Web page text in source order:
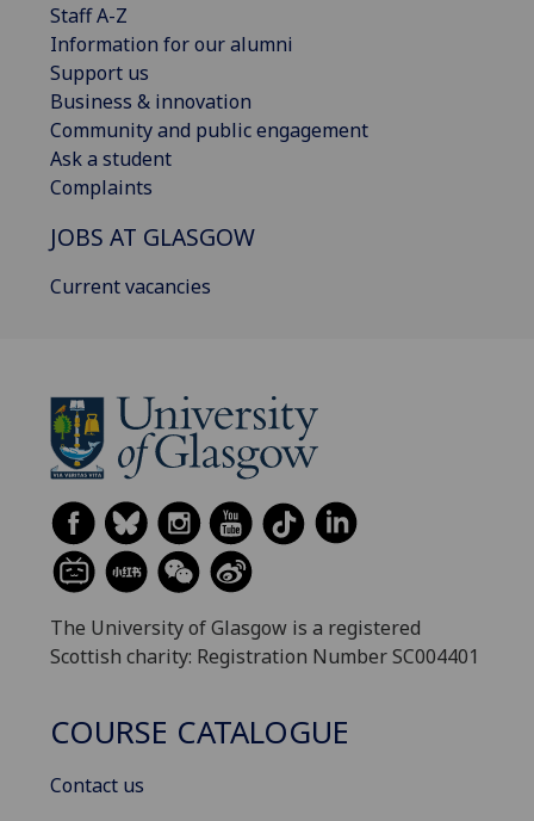
Staff A-Z
Information for our alumni
Support us
Business & innovation
Community and public engagement
Ask a student
Complaints
JOBS AT GLASGOW
Current vacancies
The University of Glasgow is a registered
Scottish charity: Registration Number SC004401
COURSE CATALOGUE
Contact us